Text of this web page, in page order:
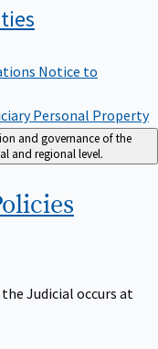
Notice to
Personal Property
and governance of the
and regional level.
Judicial occurs at